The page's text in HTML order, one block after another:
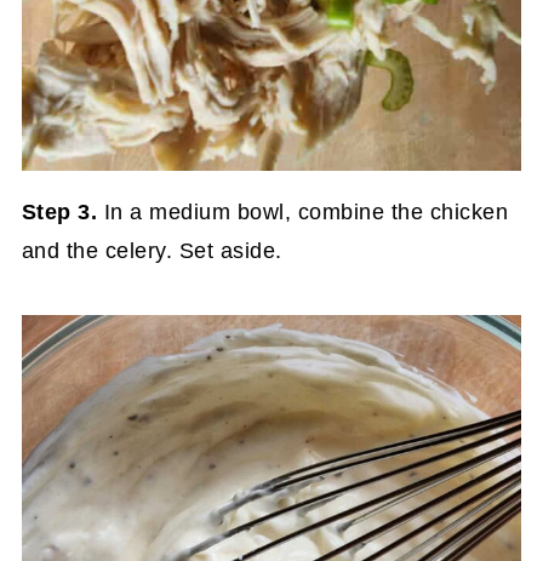
Step 3. In a medium bowl, combine the chicken
and the celery. Set aside.